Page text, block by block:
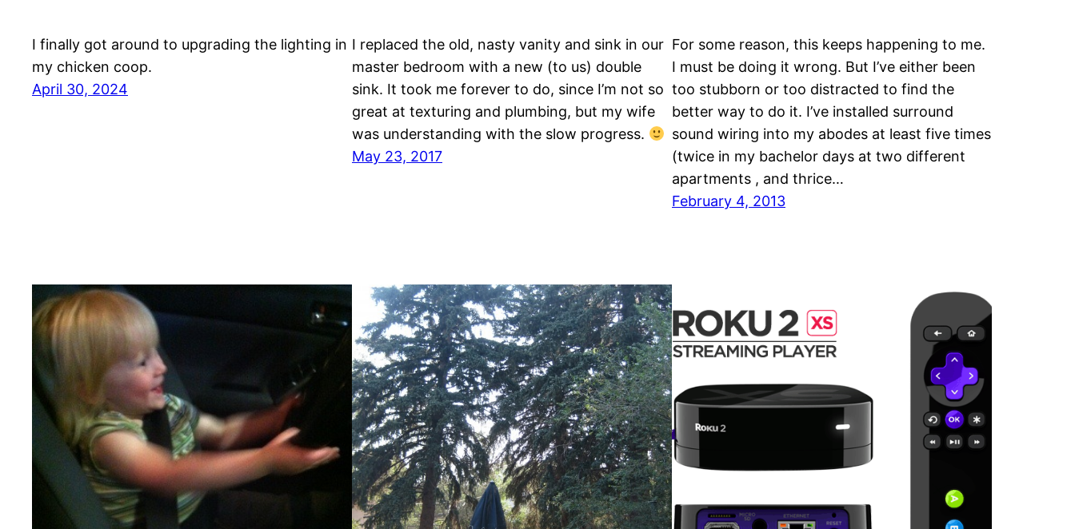
I finally got around to upgrading the lighting in
my chicken coop.
April 30, 2024
I replaced the old, nasty vanity and sink in our
master bedroom with a new (to us) double
sink. It took me forever to do, since I’m not so
great at texturing and plumbing, but my wife
was understanding with the slow progress.
May 23, 2017
For some reason, this keeps happening to me.
I must be doing it wrong. But I’ve either been
too stubborn or too distracted to find the
better way to do it. I’ve installed surround
sound wiring into my abodes at least five times
(twice in my bachelor days at two different
apartments , and thrice…
February 4, 2013